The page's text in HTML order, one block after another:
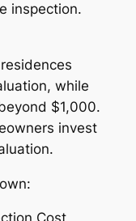
inspection.
while
$1,000.
invest